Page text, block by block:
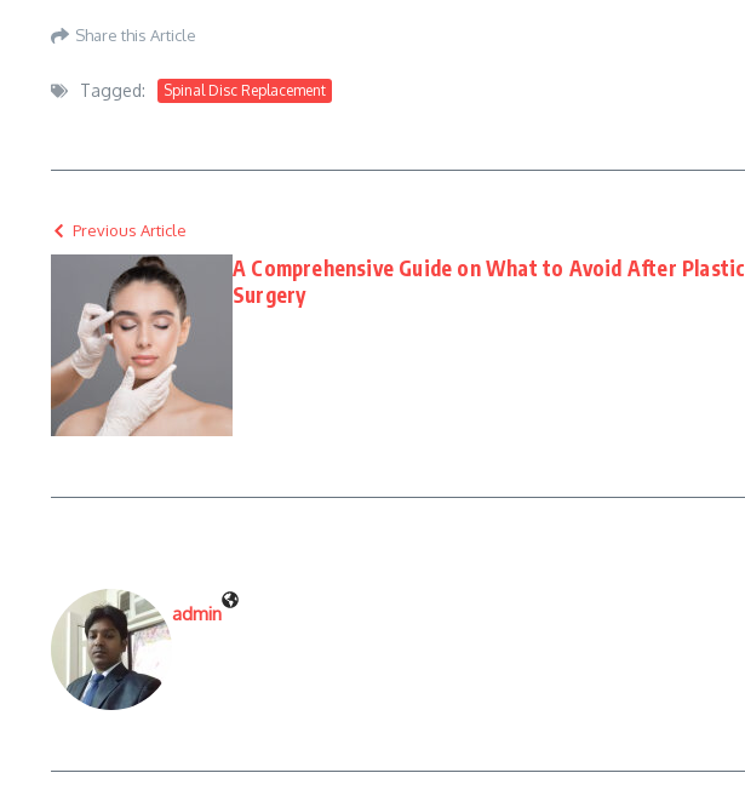
Share this Article
Tagged: Spinal Disc Replacement
Previous Article
A Comprehensive Guide on What to Avoid After Plastic
Surgery
admin